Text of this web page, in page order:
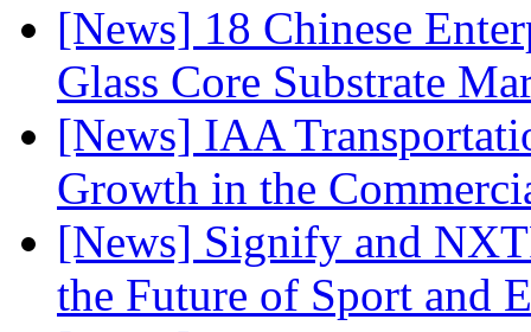
[News] 18 Chinese
Glass Core Substrate
[News] IAA
Growth in the
[News] Signify and
the Future of Sport and